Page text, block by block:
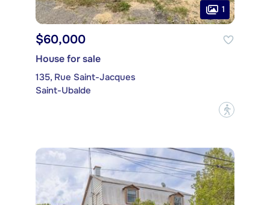
1
$60,000
House for sale
135, Rue Saint-Jacques
Saint-Ubalde
?